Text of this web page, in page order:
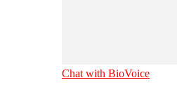
Chat with BioVoice